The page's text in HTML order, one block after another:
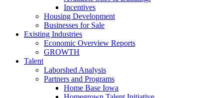
Incentives
Housing Development
Businesses for Sale
Existing Industries
Economic Overview Reports
GROWTH
Talent
Laborshed Analysis
Partners and Programs
Home Base Iowa